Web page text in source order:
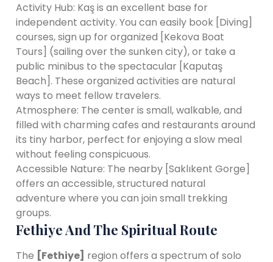
Activity Hub: Kaş is an excellent base for
independent activity. You can easily book [Diving]
courses, sign up for organized [Kekova Boat
Tours] (sailing over the sunken city), or take a
public minibus to the spectacular [Kaputaş
Beach]. These organized activities are natural
ways to meet fellow travelers.
Atmosphere: The center is small, walkable, and
filled with charming cafes and restaurants around
its tiny harbor, perfect for enjoying a slow meal
without feeling conspicuous.
Accessible Nature: The nearby [Saklıkent Gorge]
offers an accessible, structured natural
adventure where you can join small trekking
groups.
Fethiye And The Spiritual Route
The [Fethiye] region offers a spectrum of solo